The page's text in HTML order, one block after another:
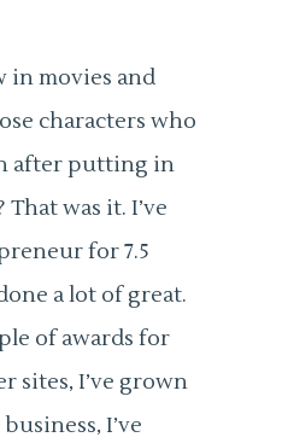
in movies and
characters who
after putting in
was it. I’ve
for 7.5
a lot of great.
of awards for
sites, I’ve grown
I’ve